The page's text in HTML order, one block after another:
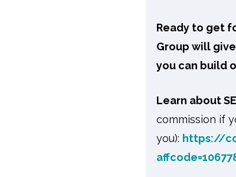
Ready to get
Group will
you can build
Learn about
commission if
you): https://